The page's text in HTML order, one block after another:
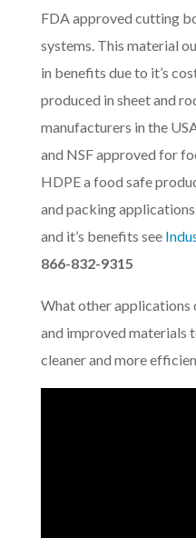
FDA approved cutting
systems. This material
in benefits due to it’s
produced in sheet and
manufacturers in the
and NSF approved for
HDPE a food safe
and packing
and it’s benefits see
866-832-9315
What other
and improved materials
cleaner and more